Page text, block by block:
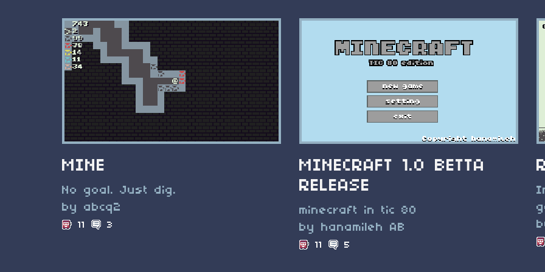
MINE
No goal. Just dig.
by abcq2
11 3
MINECRAFT 1.0 BETTA
RELEASE
minecraft in tic 80
by hanamileh AB
11 5